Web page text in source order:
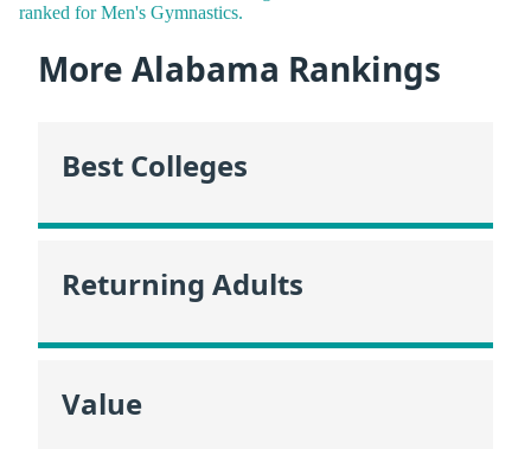
ranked for Men's Gymnastics.
More Alabama Rankings
Best Colleges
Returning Adults
Value